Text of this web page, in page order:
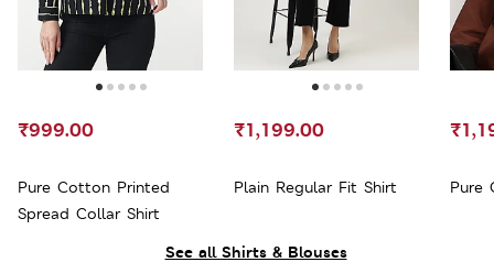
See all Shirts & Blouses
Pure Cotton Printed
Spread Collar Shirt
₹999.00
Plain Regular Fit Shirt
₹1,199.00
Pure